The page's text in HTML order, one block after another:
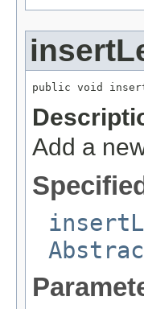
public void
Add a